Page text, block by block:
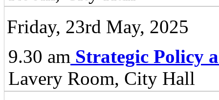
Friday, 23rd May, 2025
9.30 am Strategic Policy
Lavery Room, City Hall